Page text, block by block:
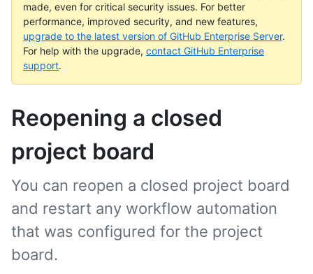
made, even for critical security issues. For better
performance, improved security, and new features,
upgrade to the latest version of GitHub Enterprise Server.
For help with the upgrade, contact GitHub Enterprise
support.
Reopening a closed
project board
You can reopen a closed project board
and restart any workflow automation
that was configured for the project
board.